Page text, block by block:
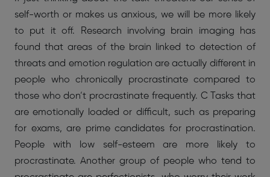
self-worth or makes us anxious, we will be more likely
to put it off. Research involving brain imaging has
found that areas of the brain linked to detection of
threats and emotion regulation are actually different in
people who chronically procrastinate compared to
those who don’t procrastinate frequently. C Tasks that
are emotionally loaded or difficult, such as preparing
for exams, are prime candidates for procrastination.
People with low self-esteem are more likely to
procrastinate. Another group of people who tend to